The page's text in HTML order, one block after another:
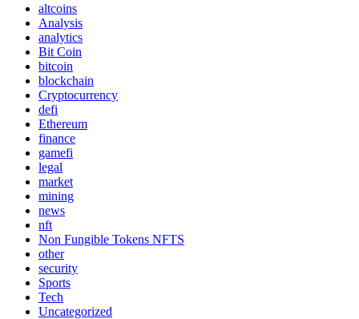
altcoins
Analysis
analytics
Bit Coin
bitcoin
blockchain
Cryptocurrency
defi
Ethereum
finance
gamefi
legal
market
mining
news
nft
Non Fungible Tokens NFTS
other
security
Sports
Tech
Uncategorized